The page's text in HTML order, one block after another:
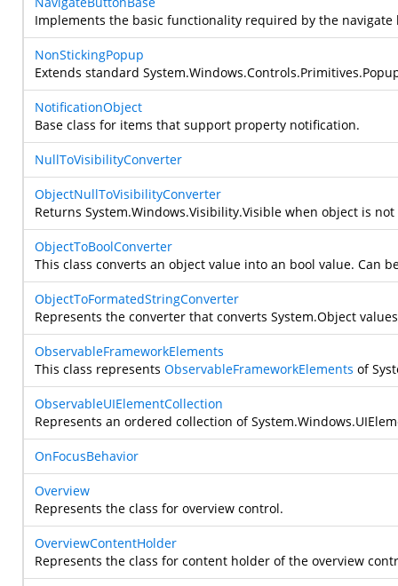
Implements the basic functionality required by the navigate
NonStickingPopup
Extends standard
NotificationObject
Base class for items that support property notification.
NullToVisibilityConverter
ObjectNullToVisibilityConverter
Returns System.Windows.Visibility.Visible when object is
ObjectToBoolConverter
This class converts an object value into an bool value. Can
ObjectToFormatedStringConverter
Represents the converter that converts System.Object
ObservableFrameworkElements
This class represents ObservableFrameworkElements of
ObservableUIElementCollection
Represents an ordered collection of
OnFocusBehavior
Overview
Represents the class for overview control.
OverviewContentHolder
Represents the class for content holder of the overview